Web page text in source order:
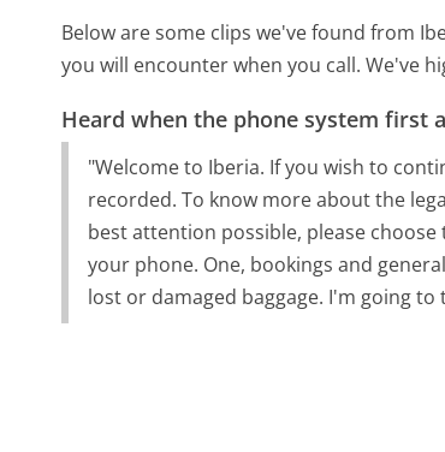
Below are some clips we've found from
you will encounter when you call. We've
Heard when the phone system first
"Welcome to Iberia. If you wish to
recorded. To know more about the
best attention possible, please
your phone. One, bookings and
lost or damaged baggage. I'm going